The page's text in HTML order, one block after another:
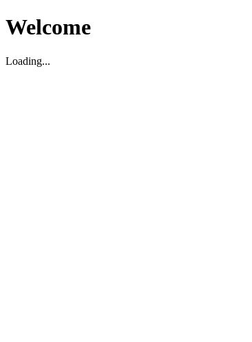
Welcome
Loading...